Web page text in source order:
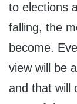
to elections
falling, the
become.
view will be
and that will